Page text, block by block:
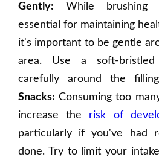
Gently: While brushing
essential for maintaining
it's important to be gentle
area. Use a soft-
carefully around the
Snacks: Consuming too
increase the risk of
particularly if you've had
done. Try to limit your